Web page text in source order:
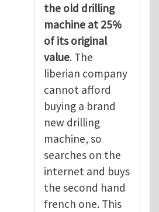
the old drilling
machine at 25%
of its original
value. The
liberian company
cannot afford
buying a brand
new drilling
machine, so
searches on the
internet and buys
the second hand
french one. This